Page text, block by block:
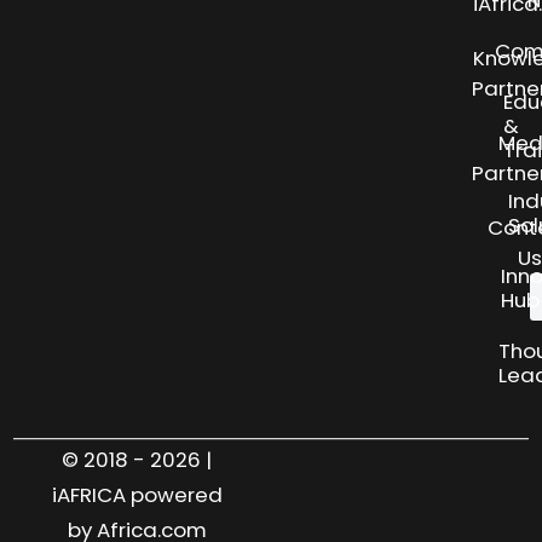
Us
&
Hub
© 2018 - 2026 |
iAFRICA powered
by Africa.com